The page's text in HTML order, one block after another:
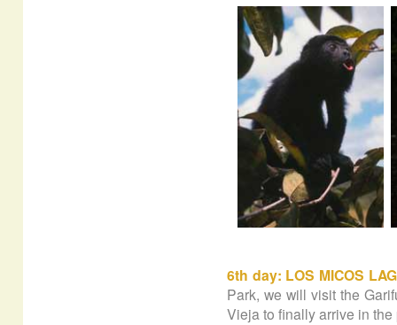
6th day: LOS MICOS
Park, we will visit the
Vieja to finally arrive in